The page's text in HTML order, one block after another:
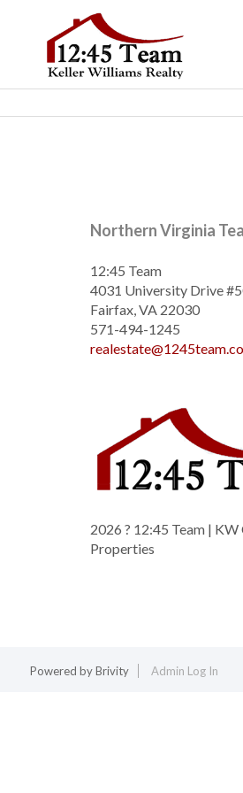
Northern Virginia
12:45 Team
4031 University Drive
Fairfax, VA 22030
571-494-1245
2026 ? 12:45 Team |
Properties
Powered byBrivity Admin Log In